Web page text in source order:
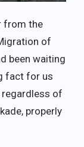
from the
of
been waiting
fact for us
of
properly